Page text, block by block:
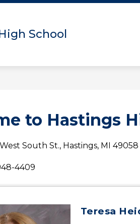
School
to Hastings
South St., Hastings, MI 49058
4409
Teresa